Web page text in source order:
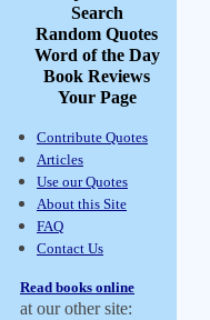
Search
Random Quotes
Word of the Day
Book Reviews
Your Page
Contribute Quotes
Articles
Use our Quotes
About this Site
FAQ
Contact Us
Read books online
at our other site: